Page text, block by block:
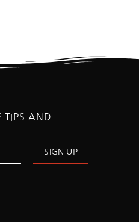
TIPS AND
SIGN UP